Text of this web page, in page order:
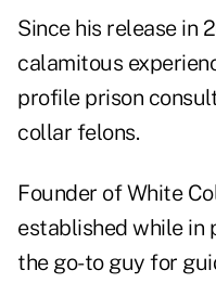
Since his release in
calamitous
profile prison
collar felons.
Founder of White
established while in
the go-to guy for